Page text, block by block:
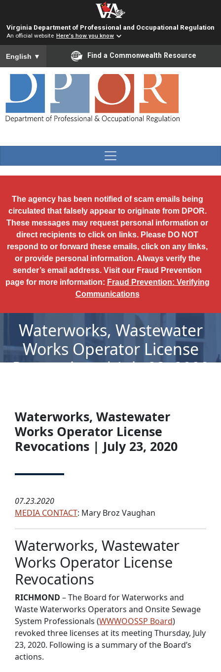
Virginia Department of Professional and Occupational Regulation
An official website Here's how you know
To ensure accurate screen reader translation, please ensure
English ▼ Find a Commonwealth Resource
The agency has been notified of scam emails being
circulated that falsely appear to originate from DPOR.
These messages may request personal information or
direct recipients to click on links. Please DO NOT
respond to or forward these emails, click on any links,
or provide personal information. Always verify the
sender’s email address. Visit our Fraud Prevention
page for more information: Fraud Prevention: Verifying
Communications
Waterworks, Wastewater
Works Operator License
Revocations | July 23, 2020
Waterworks, Wastewater
Works Operator License
Revocations | July 23, 2020
07.23.2020
MEDIA CONTACT: Mary Broz Vaughan
Waterworks, Wastewater
Works Operator License
Revocations
RICHMOND – The Board for Waterworks and
Waste Waterworks Operators and Onsite Sewage
System Professionals (WWWOOSSP Board)
revoked three licenses at its meeting Thursday, July
23, 2020. Following is a summary of the Board’s
actions.